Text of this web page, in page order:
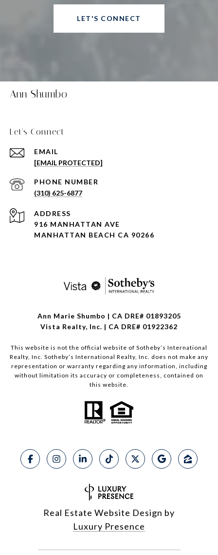
LET'S CONNECT
Ann Shumbo
Let's Connect
EMAIL
[EMAIL PROTECTED]
PHONE NUMBER
(310) 625-6877
ADDRESS
916 MANHATTAN AVE
MANHATTAN BEACH CA 90266
Ann Marie Shumbo | CA DRE# 01893205
Vista Realty, Inc. | CA DRE# 01922362
This website is not the official website of Sotheby’s International
Realty, Inc. Sotheby’s International Realty, Inc. does not make any
representation or warranty regarding any information, including
without limitation its accuracy or completeness, contained on
this website.
Real Estate Website Design by
Luxury Presence